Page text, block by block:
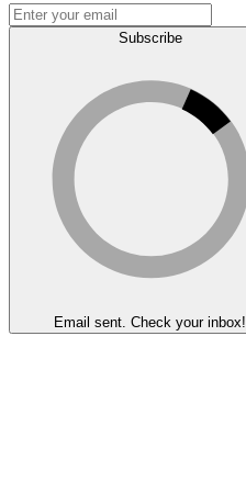
Subscribe
Email sent. Check your inbox!